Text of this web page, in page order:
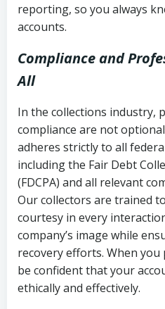
reporting, so you always
accounts.
Compliance and
All
In the collections industry,
compliance are not
adheres strictly to all
including the Fair Debt
(FDCPA) and all relevant
Our collectors are trained
courtesy in every
company’s image while
recovery efforts. When
be confident that your
ethically and effectively.